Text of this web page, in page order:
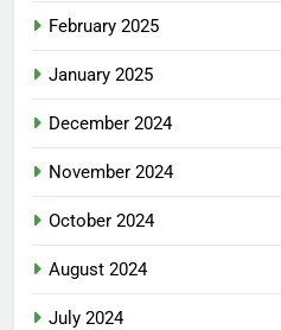
February 2025
January 2025
December 2024
November 2024
October 2024
August 2024
July 2024